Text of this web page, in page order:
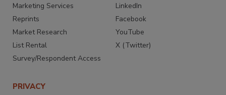
Marketing Services
Reprints
Market Research
List Rental
Survey/Respondent Access
LinkedIn
Facebook
YouTube
X (Twitter)
PRIVACY